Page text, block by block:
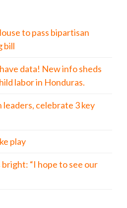
to pass bipartisan
bill
data! New info sheds
labor in Honduras.
celebrate 3 key
play
bright: “I hope to see our